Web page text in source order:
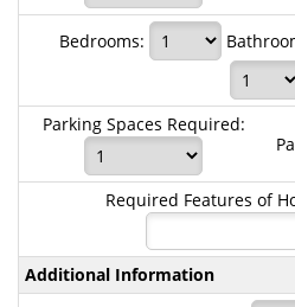
Bedrooms:
Parking Spaces Required:
Required Features of
Additional Information